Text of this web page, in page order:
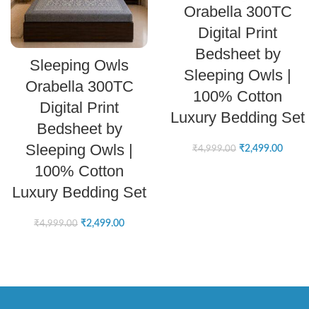
Sleeping Owls
Orabella 300TC
Digital Print
Bedsheet by
Sleeping Owls |
100% Cotton
Luxury Bedding Set
₹4,999.00 ₹2,499.00
Orabella 300TC
Digital Print
Bedsheet by
Sleeping Owls |
100% Cotton
Luxury Bedding Set
₹4,999.00 ₹2,499.00